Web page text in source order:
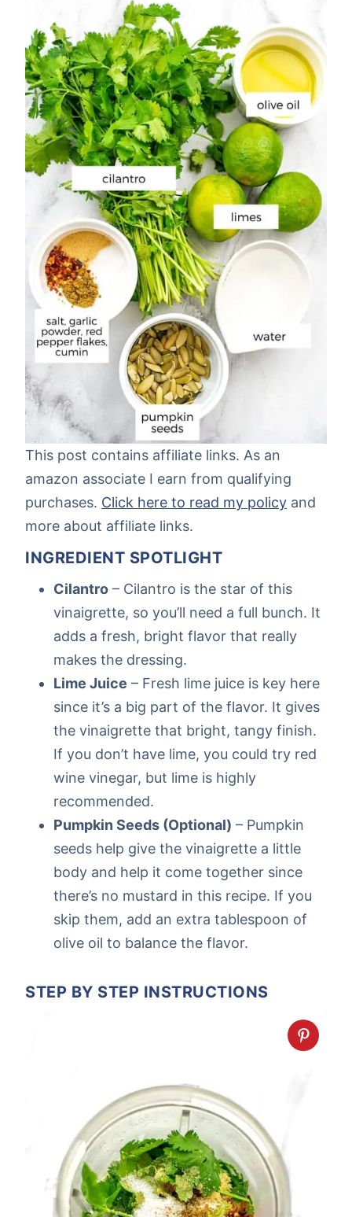
This post contains affiliate links. As an
amazon associate I earn from qualifying
purchases. Click here to read my policy and
more about affiliate links.
INGREDIENT SPOTLIGHT
Cilantro – Cilantro is the star of this
vinaigrette, so you’ll need a full bunch. It
adds a fresh, bright flavor that really
makes the dressing.
Lime Juice – Fresh lime juice is key here
since it’s a big part of the flavor. It gives
the vinaigrette that bright, tangy finish.
If you don’t have lime, you could try red
wine vinegar, but lime is highly
recommended.
Pumpkin Seeds (Optional) – Pumpkin
seeds help give the vinaigrette a little
body and help it come together since
there’s no mustard in this recipe. If you
skip them, add an extra tablespoon of
olive oil to balance the flavor.
STEP BY STEP INSTRUCTIONS